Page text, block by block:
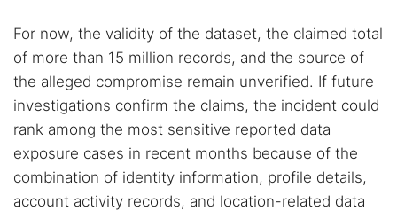
For now, the validity of the dataset, the claimed total
of more than 15 million records, and the source of
the alleged compromise remain unverified. If future
investigations confirm the claims, the incident could
rank among the most sensitive reported data
exposure cases in recent months because of the
combination of identity information, profile details,
account activity records, and location-related data